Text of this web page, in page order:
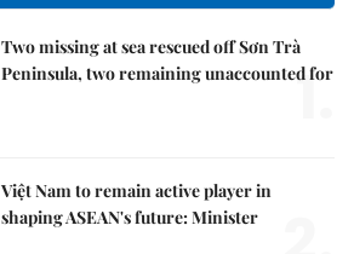
Two missing at sea rescued off Sơn Trà
Peninsula, two remaining unaccounted for
1.
Việt Nam to remain active player in
shaping ASEAN's future: Minister